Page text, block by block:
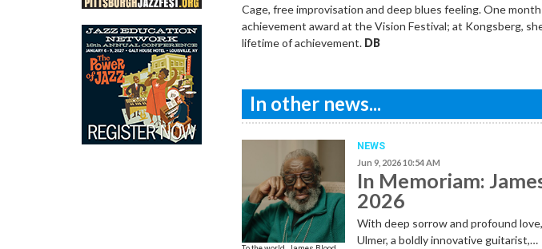
Cage, free improvisation and deep blues feeling. One
achievement award at the Vision Festival; at Kongsberg,
lifetime of achievement. DB
In other news...
NEWS
Jun 9, 2026 10:54 AM
In Memoriam:
2026
With deep sorrow and profound
Ulmer, a boldly innovative guitarist,…